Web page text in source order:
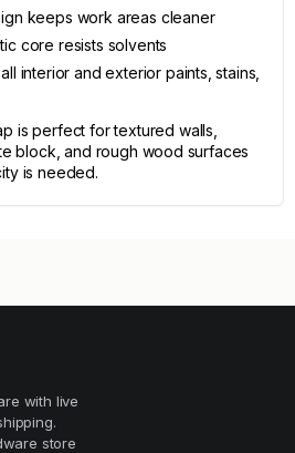
keeps work areas cleaner
core resists solvents
interior and exterior paints, stains,
is perfect for textured walls,
block, and rough wood surfaces
is needed.
with live
store